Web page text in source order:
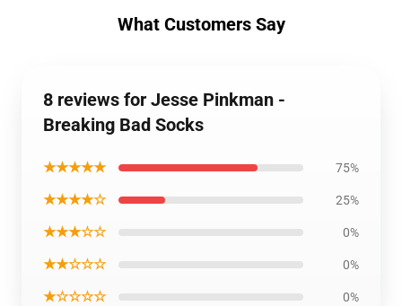
What Customers Say
8 reviews for Jesse Pinkman -
Breaking Bad Socks
★★★★★ 75%
★★★★☆ 25%
★★★☆☆ 0%
★★☆☆☆ 0%
★☆☆☆☆ 0%